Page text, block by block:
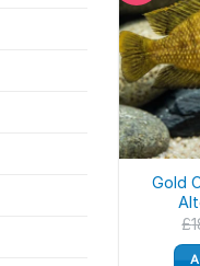
Gold
£